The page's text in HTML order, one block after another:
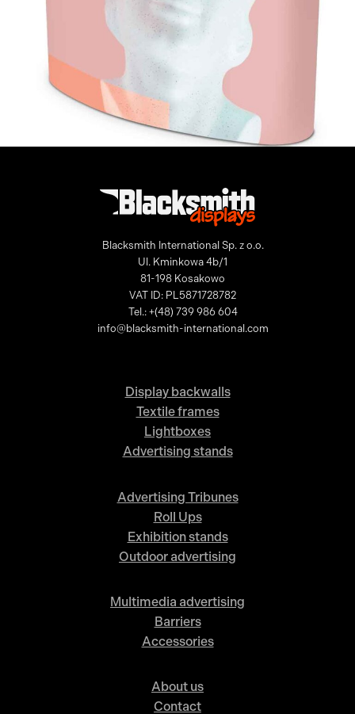
Pop-up Counter
Blacksmith International Sp. z o.o.
Ul. Kminkowa 4b/1
81-198 Kosakowo
VAT ID: PL5871728782
Tel.: +(48) 739 986 604
info@blacksmith-international.com
Display backwalls
Textile frames
Lightboxes
Advertising stands
Advertising Tribunes
Roll Ups
Exhibition stands
Outdoor advertising
Multimedia advertising
Barriers
Accessories
About us
Contact